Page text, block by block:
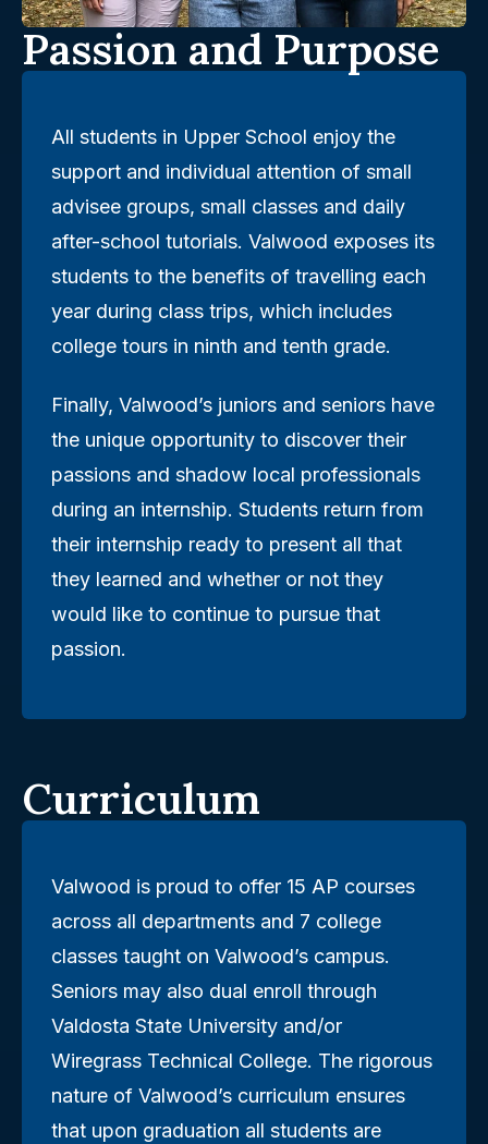
Passion and Purpose
All students in Upper School enjoy the
support and individual attention of small
advisee groups, small classes and daily
after-school tutorials. Valwood exposes its
students to the benefits of travelling each
year during class trips, which includes
college tours in ninth and tenth grade.
Finally, Valwood’s juniors and seniors have
the unique opportunity to discover their
passions and shadow local professionals
during an internship. Students return from
their internship ready to present all that
they learned and whether or not they
would like to continue to pursue that
passion.
Curriculum
Valwood is proud to offer 15 AP courses
across all departments and 7 college
classes taught on Valwood’s campus.
Seniors may also dual enroll through
Valdosta State University and/or
Wiregrass Technical College. The rigorous
nature of Valwood’s curriculum ensures
that upon graduation all students are